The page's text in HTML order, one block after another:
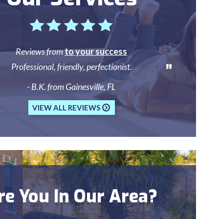
Reviews fromto your success
Professional, friendly, perfectionist.
- B.K. from Gainesville, FL
VIEW ALL REVIEWS
You In Our Area?